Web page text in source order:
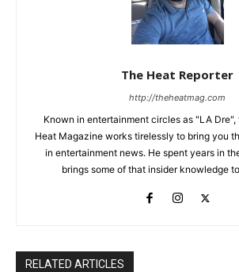
The Heat Reporter
http://theheatmag.com
Known in entertainment circles as "LA Dre",
Heat Magazine works tirelessly to bring you
in entertainment news. He spent years in
brings some of that insider knowledge
RELATED ARTICLES